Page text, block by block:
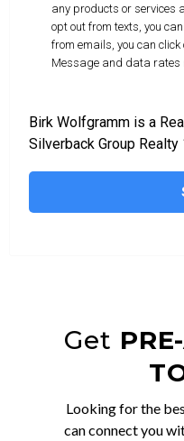
any products or services
opt out from texts, you can
from emails, you can
Message and data rates
Birk Wolfgramm is a
Silverback Group
Get
Looking for the
can connect you